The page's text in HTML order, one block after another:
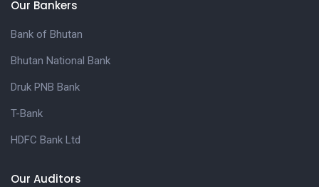
Our Bankers
Bank of Bhutan
Bhutan National Bank
Druk PNB Bank
T-Bank
HDFC Bank Ltd
Our Auditors